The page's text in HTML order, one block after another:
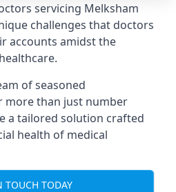
servicing Melksham
challenges that doctors
accounts amidst the
of seasoned
more than just number
a tailored solution crafted
health of medical
TOUCH TODAY